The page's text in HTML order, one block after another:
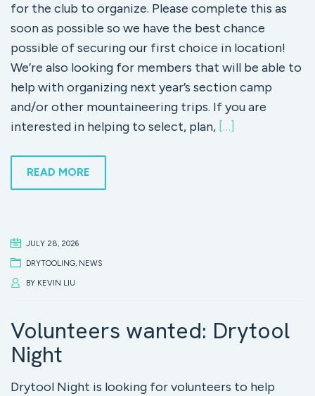
for the club to organize. Please complete this as
soon as possible so we have the best chance
possible of securing our first choice in location!
We’re also looking for members that will be able to
help with organizing next year’s section camp
and/or other mountaineering trips. If you are
interested in helping to select, plan, […]
READ MORE
JULY 28, 2026
DRYTOOLING, NEWS
BY KEVIN LIU
Volunteers wanted: Drytool
Night
Drytool Night is looking for volunteers to help